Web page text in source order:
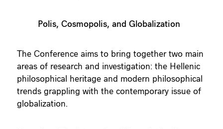
Polis, Cosmopolis, and Globalization
The Conference aims to bring together two main
areas of research and investigation: the Hellenic
philosophical heritage and modern philosophical
trends grappling with the contemporary issue of
globalization.